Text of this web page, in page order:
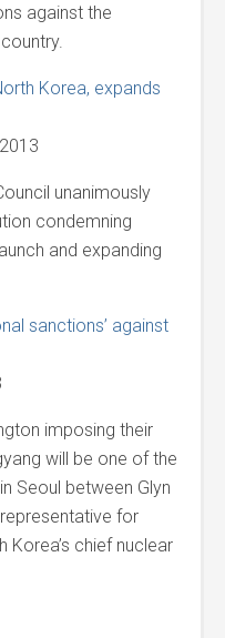
against the
Korea, expands
unanimously
condemning
and expanding
sanctions’ against
imposing their
will be one of the
Seoul between Glyn
representative for
Korea’s chief nuclear